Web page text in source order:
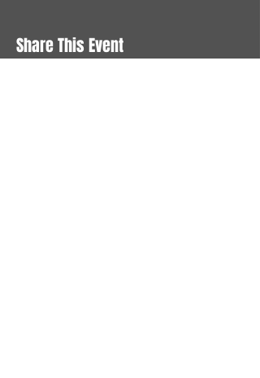
Share This Event